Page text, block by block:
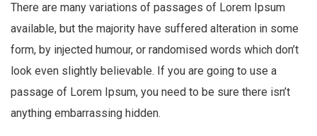
There are many variations of passages of Lorem Ipsum
available, but the majority have suffered alteration in some
form, by injected humour, or randomised words which don’t
look even slightly believable. If you are going to use a
passage of Lorem Ipsum, you need to be sure there isn’t
anything embarrassing hidden.